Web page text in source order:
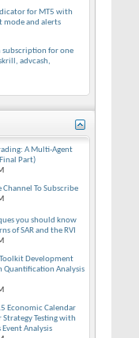
for MT5 with
mode and alerts
for one
advcash,
A Multi-Agent
Part)
Channel To Subscribe
you should know
of SAR and the RVI
Development
Quantification Analysis
Economic Calendar
Testing with
Event Analysis